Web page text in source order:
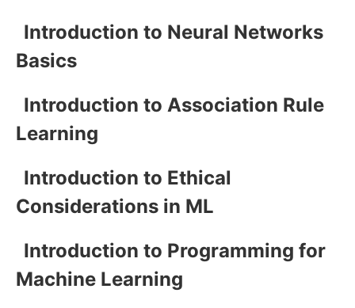
Introduction to Neural Networks
Basics
Introduction to Association Rule
Learning
Introduction to Ethical
Considerations in ML
Introduction to Programming for
Machine Learning